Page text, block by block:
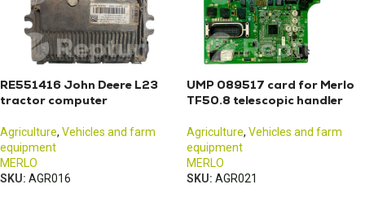
RE551416 John Deere L23
tractor computer
Agriculture, Vehicles and farm
equipment
MERLO
SKU: AGR016
UMP 089517 card for Merlo
TF50.8 telescopic handler
Agriculture, Vehicles and farm
equipment
MERLO
SKU: AGR021